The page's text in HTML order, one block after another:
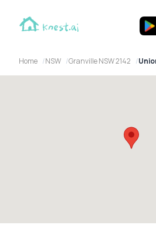
Home NSW Granville NSW 2142